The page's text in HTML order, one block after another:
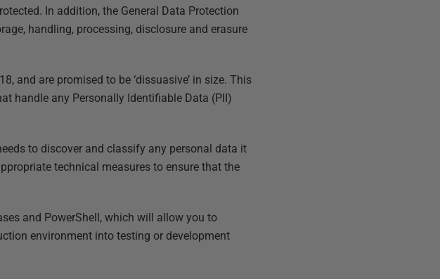
In addition, the General Data Protection
handling, processing, disclosure and erasure
and are promised to be ‘dissuasive’ in size. This
handle any Personally Identifiable Data (PII)
to discover and classify any personal data it
technical measures to ensure that the
and PowerShell, which will allow you to
environment into testing or development